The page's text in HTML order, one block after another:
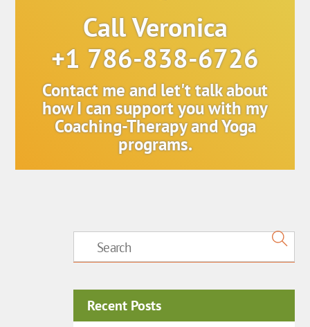
Call Veronica
+1 786-838-6726
Contact me and let't talk about
how I can support you with my
Coaching-Therapy and Yoga
programs.
Recent Posts